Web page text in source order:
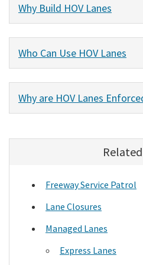
Why Build HOV Lanes
Who Can Use HOV Lanes
Why are HOV Lanes
Freeway Service Patrol
Lane Closures
Managed Lanes
Express Lanes